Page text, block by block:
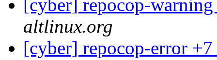
[cyber] repocop-
altlinux.org
[cyber] repocop-error